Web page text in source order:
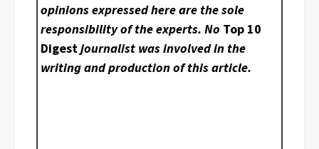
opinions expressed here are the sole
responsibility of the experts. No Top 10
Digest journalist was involved in the
writing and production of this article.